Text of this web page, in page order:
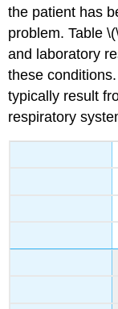
the patient has
problem. Table
and laboratory
these
typically result
respiratory